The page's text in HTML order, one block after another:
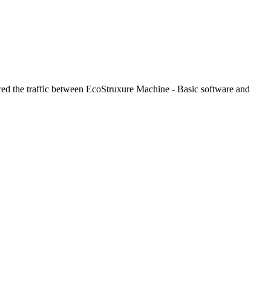
the traffic between EcoStruxure Machine - Basic software and